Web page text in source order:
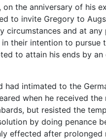
the anniversary of his
to invite Gregory to
circumstances and at
their intention to
to attain his ends by
had intimated to the
when he received
but resisted the
by doing penance
effected after